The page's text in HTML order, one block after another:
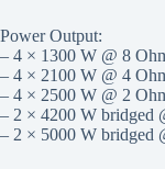
Power Output:
– 4 × 1300 W @ 8
– 4 × 2100 W @ 4
– 4 × 2500 W @ 2
– 2 × 4200 W bridged
– 2 × 5000 W bridged